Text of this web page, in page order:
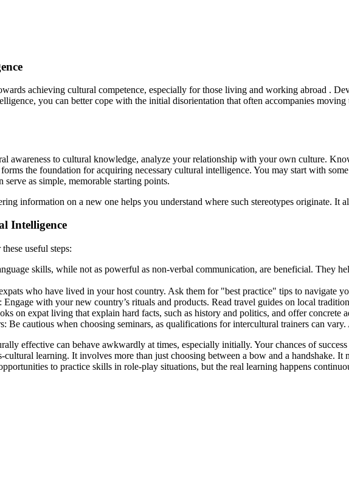
achieving cultural competence, especially for those living and working abroad .
you can better cope with the initial disorientation that often accompanies
awareness to cultural knowledge, analyze your relationship with your own culture.
the foundation for acquiring necessary cultural intelligence. You may start with
as simple, memorable starting points.
information on a new one helps you understand where such stereotypes originate. It
Intelligence
useful steps:
skills, while not as powerful as non-verbal communication, are beneficial. They
who have lived in your host country. Ask them for "best practice" tips to navigate
with your new country’s rituals and products. Read travel guides on local
on expat living that explain hard facts, such as history and politics, and offer concrete
Be cautious when choosing seminars, as qualifications for intercultural trainers can
effective can behave awkwardly at times, especially initially. Your chances of
learning. It involves more than just choosing between a bow and a handshake. It
to practice skills in role-play situations, but the real learning happens